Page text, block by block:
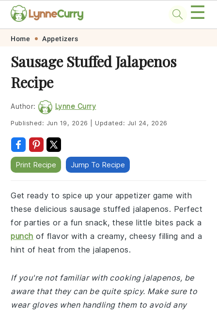
Skip
primary
navigation
Skip
main
content
Skip
primary
sidebar
Skip
footer
☰
Home Appetizers
Sausage Stuffed Jalapenos
Recipe
Author: Lynne Curry
Published: Jun 19, 2026 Updated: Jul 24, 2026
Print Recipe Jump To Recipe
Get ready to spice up your appetizer game with
these delicious sausage stuffed jalapenos. Perfect
for parties or a fun snack, these little bites pack a
punch of flavor with a creamy, cheesy filling and a
hint of heat from the jalapenos.
If you're not familiar with cooking jalapenos, be
aware that they can be quite spicy. Make sure to
wear gloves when handling them to avoid any